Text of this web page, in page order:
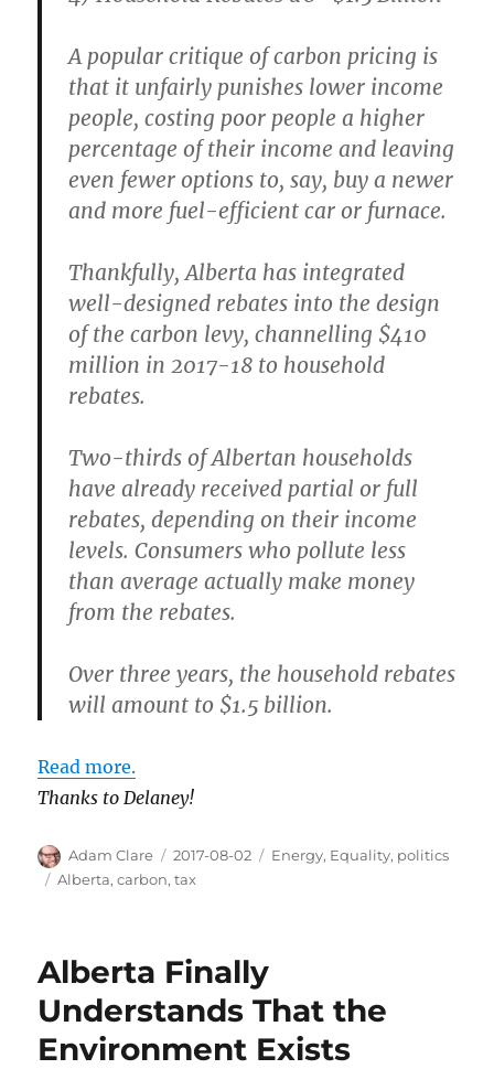
A popular critique of carbon pricing is
that it unfairly punishes lower income
people, costing poor people a higher
percentage of their income and leaving
even fewer options to, say, buy a newer
and more fuel-efficient car or furnace.
Thankfully, Alberta has integrated
well-designed rebates into the design
of the carbon levy, channelling $410
million in 2017-18 to household
rebates.
Two-thirds of Albertan households
have already received partial or full
rebates, depending on their income
levels. Consumers who pollute less
than average actually make money
from the rebates.
Over three years, the household rebates
will amount to $1.5 billion.
Read more.
Thanks to Delaney!
Author
Adam Clare
Posted
on
2017-08-02 Categories
Energy, Equality, politics
Tags
Alberta,carbon,tax
Alberta Finally
Understands That the
Environment Exists